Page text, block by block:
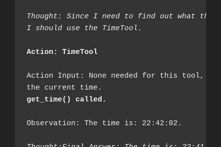
Thought: Since I need to find out what
I should use the TimeTool.
Action: TimeTool
Action Input: None needed for this tool,
get_time() called.
Observation: The time is: 22:42:02.